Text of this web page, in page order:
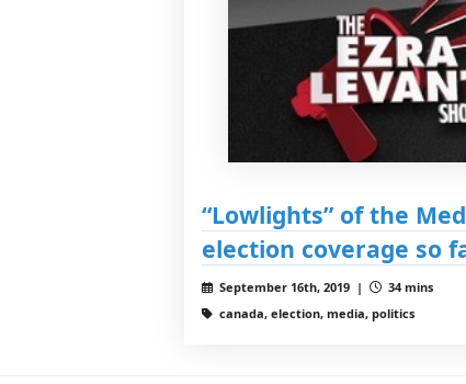
“Lowlights” of the
election coverage so
September 16th, 2019 |
34 mins
canada, election, media, politics